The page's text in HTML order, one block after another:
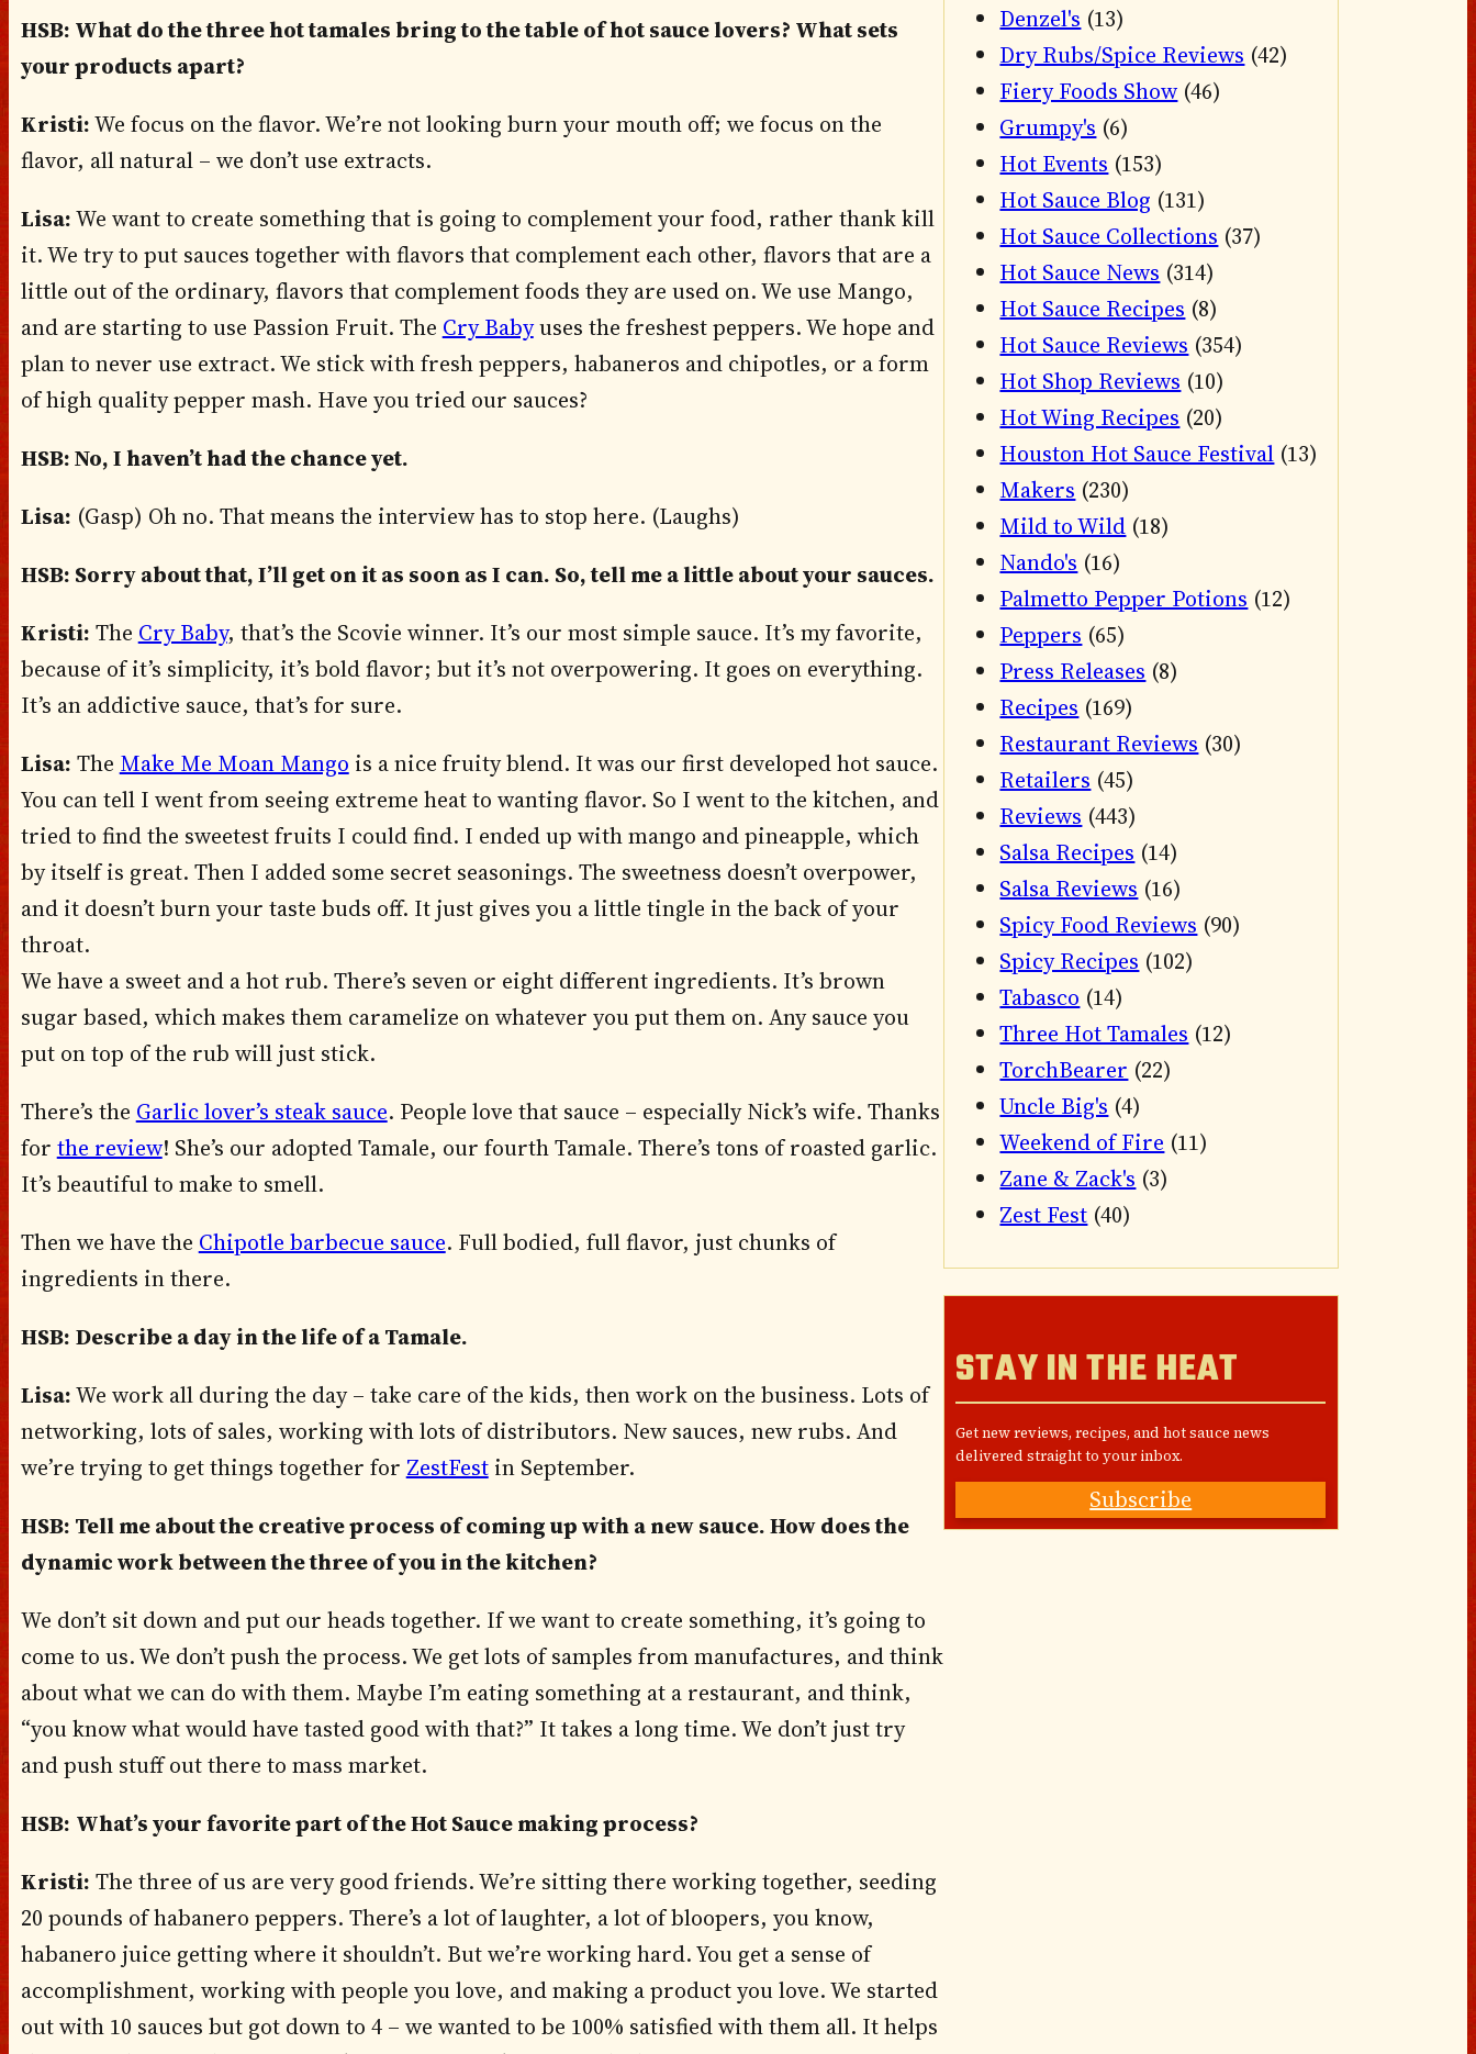
HSB: What do the three hot tamales bring to the table of hot sauce lovers? What sets
your products apart?
Kristi:We focus on the flavor. We’re not looking burn your mouth off; we focus on the
flavor, all natural – we don’t use extracts.
Lisa:We want to create something that is going to complement your food, rather thank kill
it. We try to put sauces together with flavors that complement each other, flavors that are a
little out of the ordinary, flavors that complement foods they are used on. We use Mango,
and are starting to use Passion Fruit. The Cry Babyuses the freshest peppers. We hope and
plan to never use extract. We stick with fresh peppers, habaneros and chipotles, or a form
of high quality pepper mash. Have you tried our sauces?
HSB: No, I haven’t had the chance yet.
Lisa: (Gasp) Oh no. That means the interview has to stop here. (Laughs)
HSB: Sorry about that, I’ll get on it as soon as I can. So, tell me a little about your sauces.
Kristi: The Cry Baby, that’s the Scovie winner. It’s our most simple sauce. It’s my favorite,
because of it’s simplicity, it’s bold flavor; but it’s not overpowering. It goes on everything.
It’s an addictive sauce, that’s for sure.
Lisa: The Make Me Moan Mango is a nice fruity blend. It was our first developed hot sauce.
You can tell I went from seeing extreme heat to wanting flavor. So I went to the kitchen, and
tried to find the sweetest fruits I could find. I ended up with mango and pineapple, which
by itself is great. Then I added some secret seasonings. The sweetness doesn’t overpower,
and it doesn’t burn your taste buds off. It just gives you a little tingle in the back of your
throat.
We have a sweet and a hot rub. There’s seven or eight different ingredients. It’s brown
sugar based, which makes them caramelize on whatever you put them on. Any sauce you
put on top of the rub will just stick.
There’s the Garlic lover’s steak sauce. People love that sauce – especially Nick’s wife. Thanks
for the review! She’s our adopted Tamale, our fourth Tamale. There’s tons of roasted garlic.
It’s beautiful to make to smell.
Then we have the Chipotle barbecue sauce. Full bodied, full flavor, just chunks of
ingredients in there.
HSB: Describe a day in the life of a Tamale.
Lisa:We work all during the day – take care of the kids, then work on the business. Lots of
networking, lots of sales, working with lots of distributors. New sauces, new rubs. And
we’re trying to get things together for ZestFestin September.
HSB: Tell me about the creative process of coming up with a new sauce. How does the
dynamic work between the three of you in the kitchen?
We don’t sit down and put our heads together. If we want to create something, it’s going to
come to us. We don’t push the process. We get lots of samples from manufactures, and think
about what we can do with them. Maybe I’m eating something at a restaurant, and think,
“you know what would have tasted good with that?” It takes a long time. We don’t just try
and push stuff out there to mass market.
HSB: What’s your favorite part of the Hot Sauce making process?
Kristi: The three of us are very good friends. We’re sitting there working together, seeding
20 pounds of habanero peppers. There’s a lot of laughter, a lot of bloopers, you know,
habanero juice getting where it shouldn’t. But we’re working hard. You get a sense of
accomplishment, working with people you love, and making a product you love. We started
out with 10 sauces but got down to 4 – we wanted to be 100% satisfied with them all. It helps
Denzel's (13)
Dry Rubs/Spice Reviews (42)
Fiery Foods Show (46)
Grumpy's (6)
Hot Events (153)
Hot Sauce Blog (131)
Hot Sauce Collections (37)
Hot Sauce News (314)
Hot Sauce Recipes (8)
Hot Sauce Reviews (354)
Hot Shop Reviews (10)
Hot Wing Recipes (20)
Houston Hot Sauce Festival (13)
Makers (230)
Mild to Wild (18)
Nando's (16)
Palmetto Pepper Potions (12)
Peppers (65)
Press Releases (8)
Recipes (169)
Restaurant Reviews (30)
Retailers (45)
Reviews (443)
Salsa Recipes (14)
Salsa Reviews (16)
Spicy Food Reviews (90)
Spicy Recipes (102)
Tabasco (14)
Three Hot Tamales (12)
TorchBearer (22)
Uncle Big's (4)
Weekend of Fire (11)
Zane & Zack's (3)
Zest Fest (40)
STAY IN THE HEAT
Get new reviews, recipes, and hot sauce news
delivered straight to your inbox.
Subscribe